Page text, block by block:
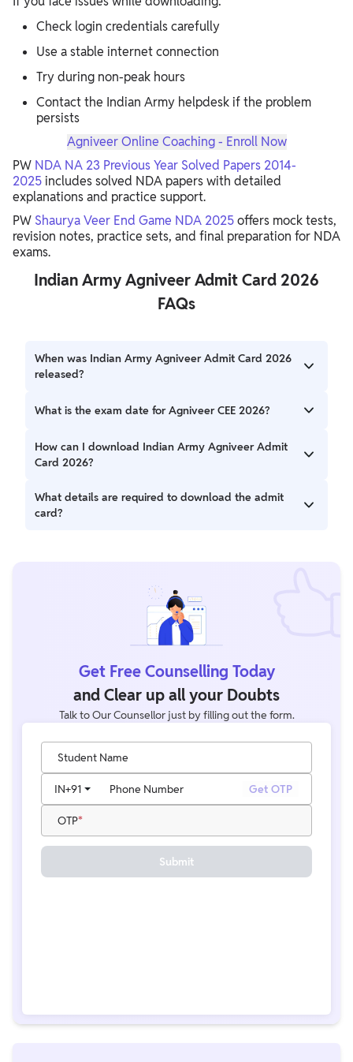
Check login credentials carefully
Use a stable internet connection
Try during non-peak hours
Contact the Indian Army helpdesk if the problem
persists
Agniveer Online Coaching - Enroll Now
PW NDA NA 23 Previous Year Solved Papers 2014-
2025 includes solved NDA papers with detailed
explanations and practice support.
PW Shaurya Veer End Game NDA 2025offers mock tests,
revision notes, practice sets, and final preparation for NDA
exams.
Indian Army Agniveer Admit Card 2026
FAQs
When was Indian Army Agniveer Admit Card 2026
released?
The admit card was released on 15 May 2026 for selected
from 18 May 2026.
What is the exam date for Agniveer CEE 2026?
The exam will be conducted from 1st to 15th June 2026.
How can I download Indian Army Agniveer Admit
Card 2026?
You can download it from the official website using your
registration number/email ID and password.
What details are required to download the admit
card?
Get Free Counselling Today
and Clear up all your Doubts
Talk to Our Counsellor just by filling out the form.
Student Name
Phone Number
IN+91 Get OTP
OTP
Submit